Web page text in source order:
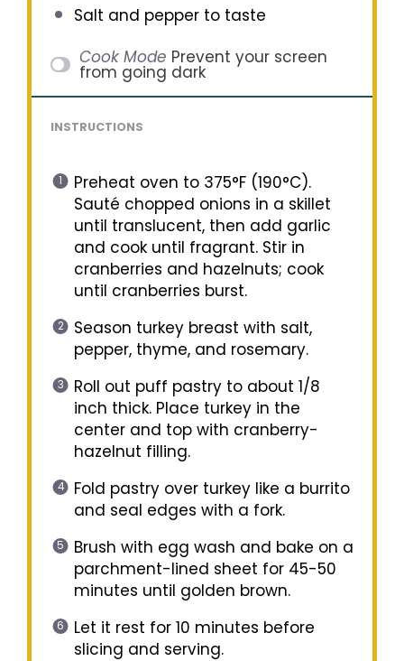
Salt and pepper to taste
Cook Mode Prevent your screen
from going dark
INSTRUCTIONS
Preheat oven to 375°F (190°C).
Sauté chopped onions in a skillet
until translucent, then add garlic
and cook until fragrant. Stir in
cranberries and hazelnuts; cook
until cranberries burst.
Season turkey breast with salt,
pepper, thyme, and rosemary.
Roll out puff pastry to about 1/8
inch thick. Place turkey in the
center and top with cranberry-
hazelnut filling.
Fold pastry over turkey like a burrito
and seal edges with a fork.
Brush with egg wash and bake on a
parchment-lined sheet for 45-50
minutes until golden brown.
Let it rest for 10 minutes before
slicing and serving.